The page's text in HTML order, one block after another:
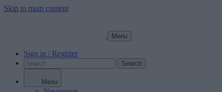
Skip to main content
Menu
Sign in / Register
Search
Menu